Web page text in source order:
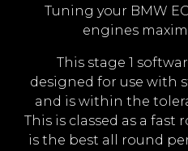
Tuning your BMW
engines
This stage 1
designed for use with
and is within the
This is classed as a
is the best all round